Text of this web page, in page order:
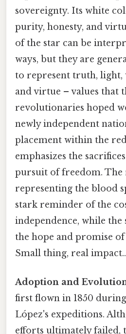
sovereignty. Its white
purity, honesty, and
of the star can be
ways, but they are
to represent truth, light,
and virtue – values that
revolutionaries hoped
newly independent
placement within the
emphasizes the
pursuit of freedom. The
representing the blood
stark reminder of the
independence, while the
the hope and promise
Small thing, real impact..
Adoption and
first flown in 1850
López's expeditions.
efforts ultimately failed,